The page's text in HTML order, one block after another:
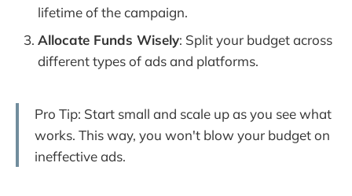
lifetime of the campaign.
Allocate Funds Wisely: Split your budget across
different types of ads and platforms.
Pro Tip: Start small and scale up as you see what
works. This way, you won't blow your budget on
ineffective ads.